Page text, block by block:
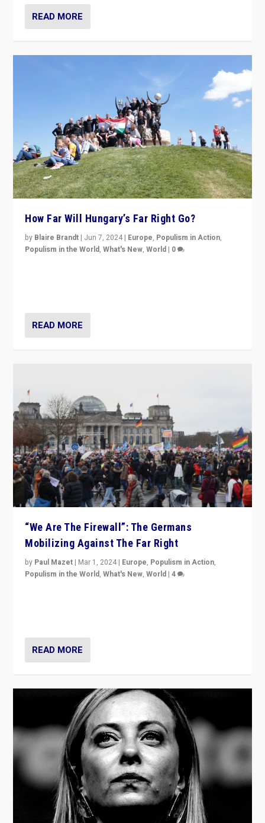
READ MORE
How Far Will Hungary’s Far Right Go?
by Blaire Brandt | Jun 7, 2024 | Europe, Populism in Action,
Populism in the World,What's New,World | 0
READ MORE
“We Are The Firewall”: The Germans
Mobilizing Against The Far Right
by Paul Mazet | Mar 1, 2024 | Europe, Populism in Action,
Populism in the World,What's New,World |4
READ MORE